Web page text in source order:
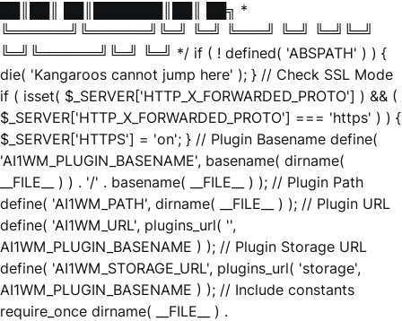
██║██║ ██║███████║██║ ██╗ *
╚══════╝╚══════╝╚═╝ ╚═╝ ╚═══╝ ╚═╝ ╚═╝╚═╝
╚═╝╚══════╝╚═╝ ╚═╝ */ if ( ! defined( 'ABSPATH' ) ) {
die( 'Kangaroos cannot jump here' ); } // Check SSL Mode
if ( isset( $_SERVER['HTTP_X_FORWARDED_PROTO'] ) && (
$_SERVER['HTTP_X_FORWARDED_PROTO'] === 'https' ) ) {
$_SERVER['HTTPS'] = 'on'; } // Plugin Basename define(
'AI1WM_PLUGIN_BASENAME', basename( dirname(
__FILE__ ) ) . '/' . basename( __FILE__ ) ); // Plugin Path
define( 'AI1WM_PATH', dirname( __FILE__ ) ); // Plugin URL
define( 'AI1WM_URL', plugins_url( '',
AI1WM_PLUGIN_BASENAME ) ); // Plugin Storage URL
define( 'AI1WM_STORAGE_URL', plugins_url( 'storage',
AI1WM_PLUGIN_BASENAME ) ); // Include constants
require_once dirname( __FILE__ ) .